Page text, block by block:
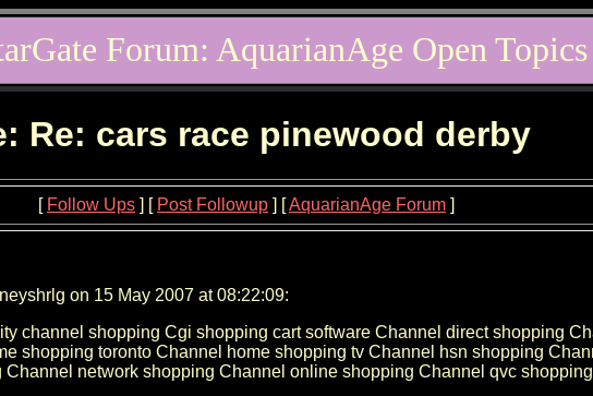
Forum: AquarianAge Open Topics
Re: cars race pinewood derby
[ Follow Ups ] [ Post Followup ] [AquarianAge Forum ]
on 15 May 2007 at 08:22:09:
channel shopping Cgi shopping cart software Channel direct shopping
shopping toronto Channel home shopping tv Channel hsn shopping
network shopping Channel online shopping Channel qvc